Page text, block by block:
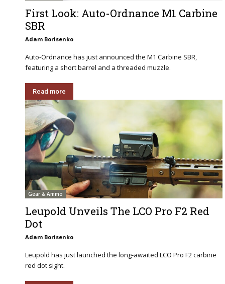
First Look: Auto-Ordnance M1 Carbine
SBR
Adam Borisenko
Auto-Ordnance has just announced the M1 Carbine SBR,
featuring a short barrel and a threaded muzzle.
Read more
Gear & Ammo
Leupold Unveils The LCO Pro F2 Red
Dot
Adam Borisenko
Leupold has just launched the long-awaited LCO Pro F2 carbine
red dot sight.